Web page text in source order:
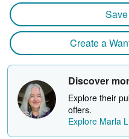
Create a
Discover
Explore their
offers.
Explore Marla